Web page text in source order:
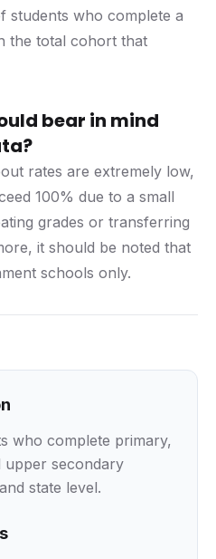
students who complete a
the total cohort that
bear in mind
rates are extremely low,
100% due to a small
grades or transferring
it should be noted that
schools only.
who complete primary,
upper secondary
state level.